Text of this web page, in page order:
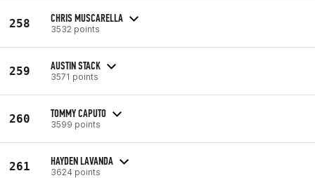
258 CHRIS MUSCARELLA
3532 points
259 AUSTIN STACK
3571 points
260 TOMMY CAPUTO
3599 points
261 HAYDEN LAVANDA
3624 points